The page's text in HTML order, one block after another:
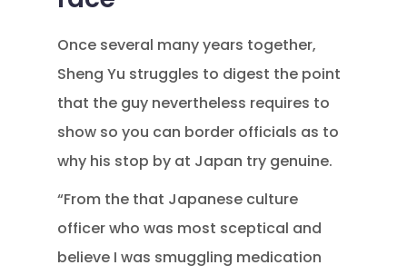
Once several many years together,
Sheng Yu struggles to digest the point
that the guy nevertheless requires to
show so you can border officials as to
why his stop by at Japan try genuine.
“From the that Japanese culture
officer who was most sceptical and
believe I was smuggling medication